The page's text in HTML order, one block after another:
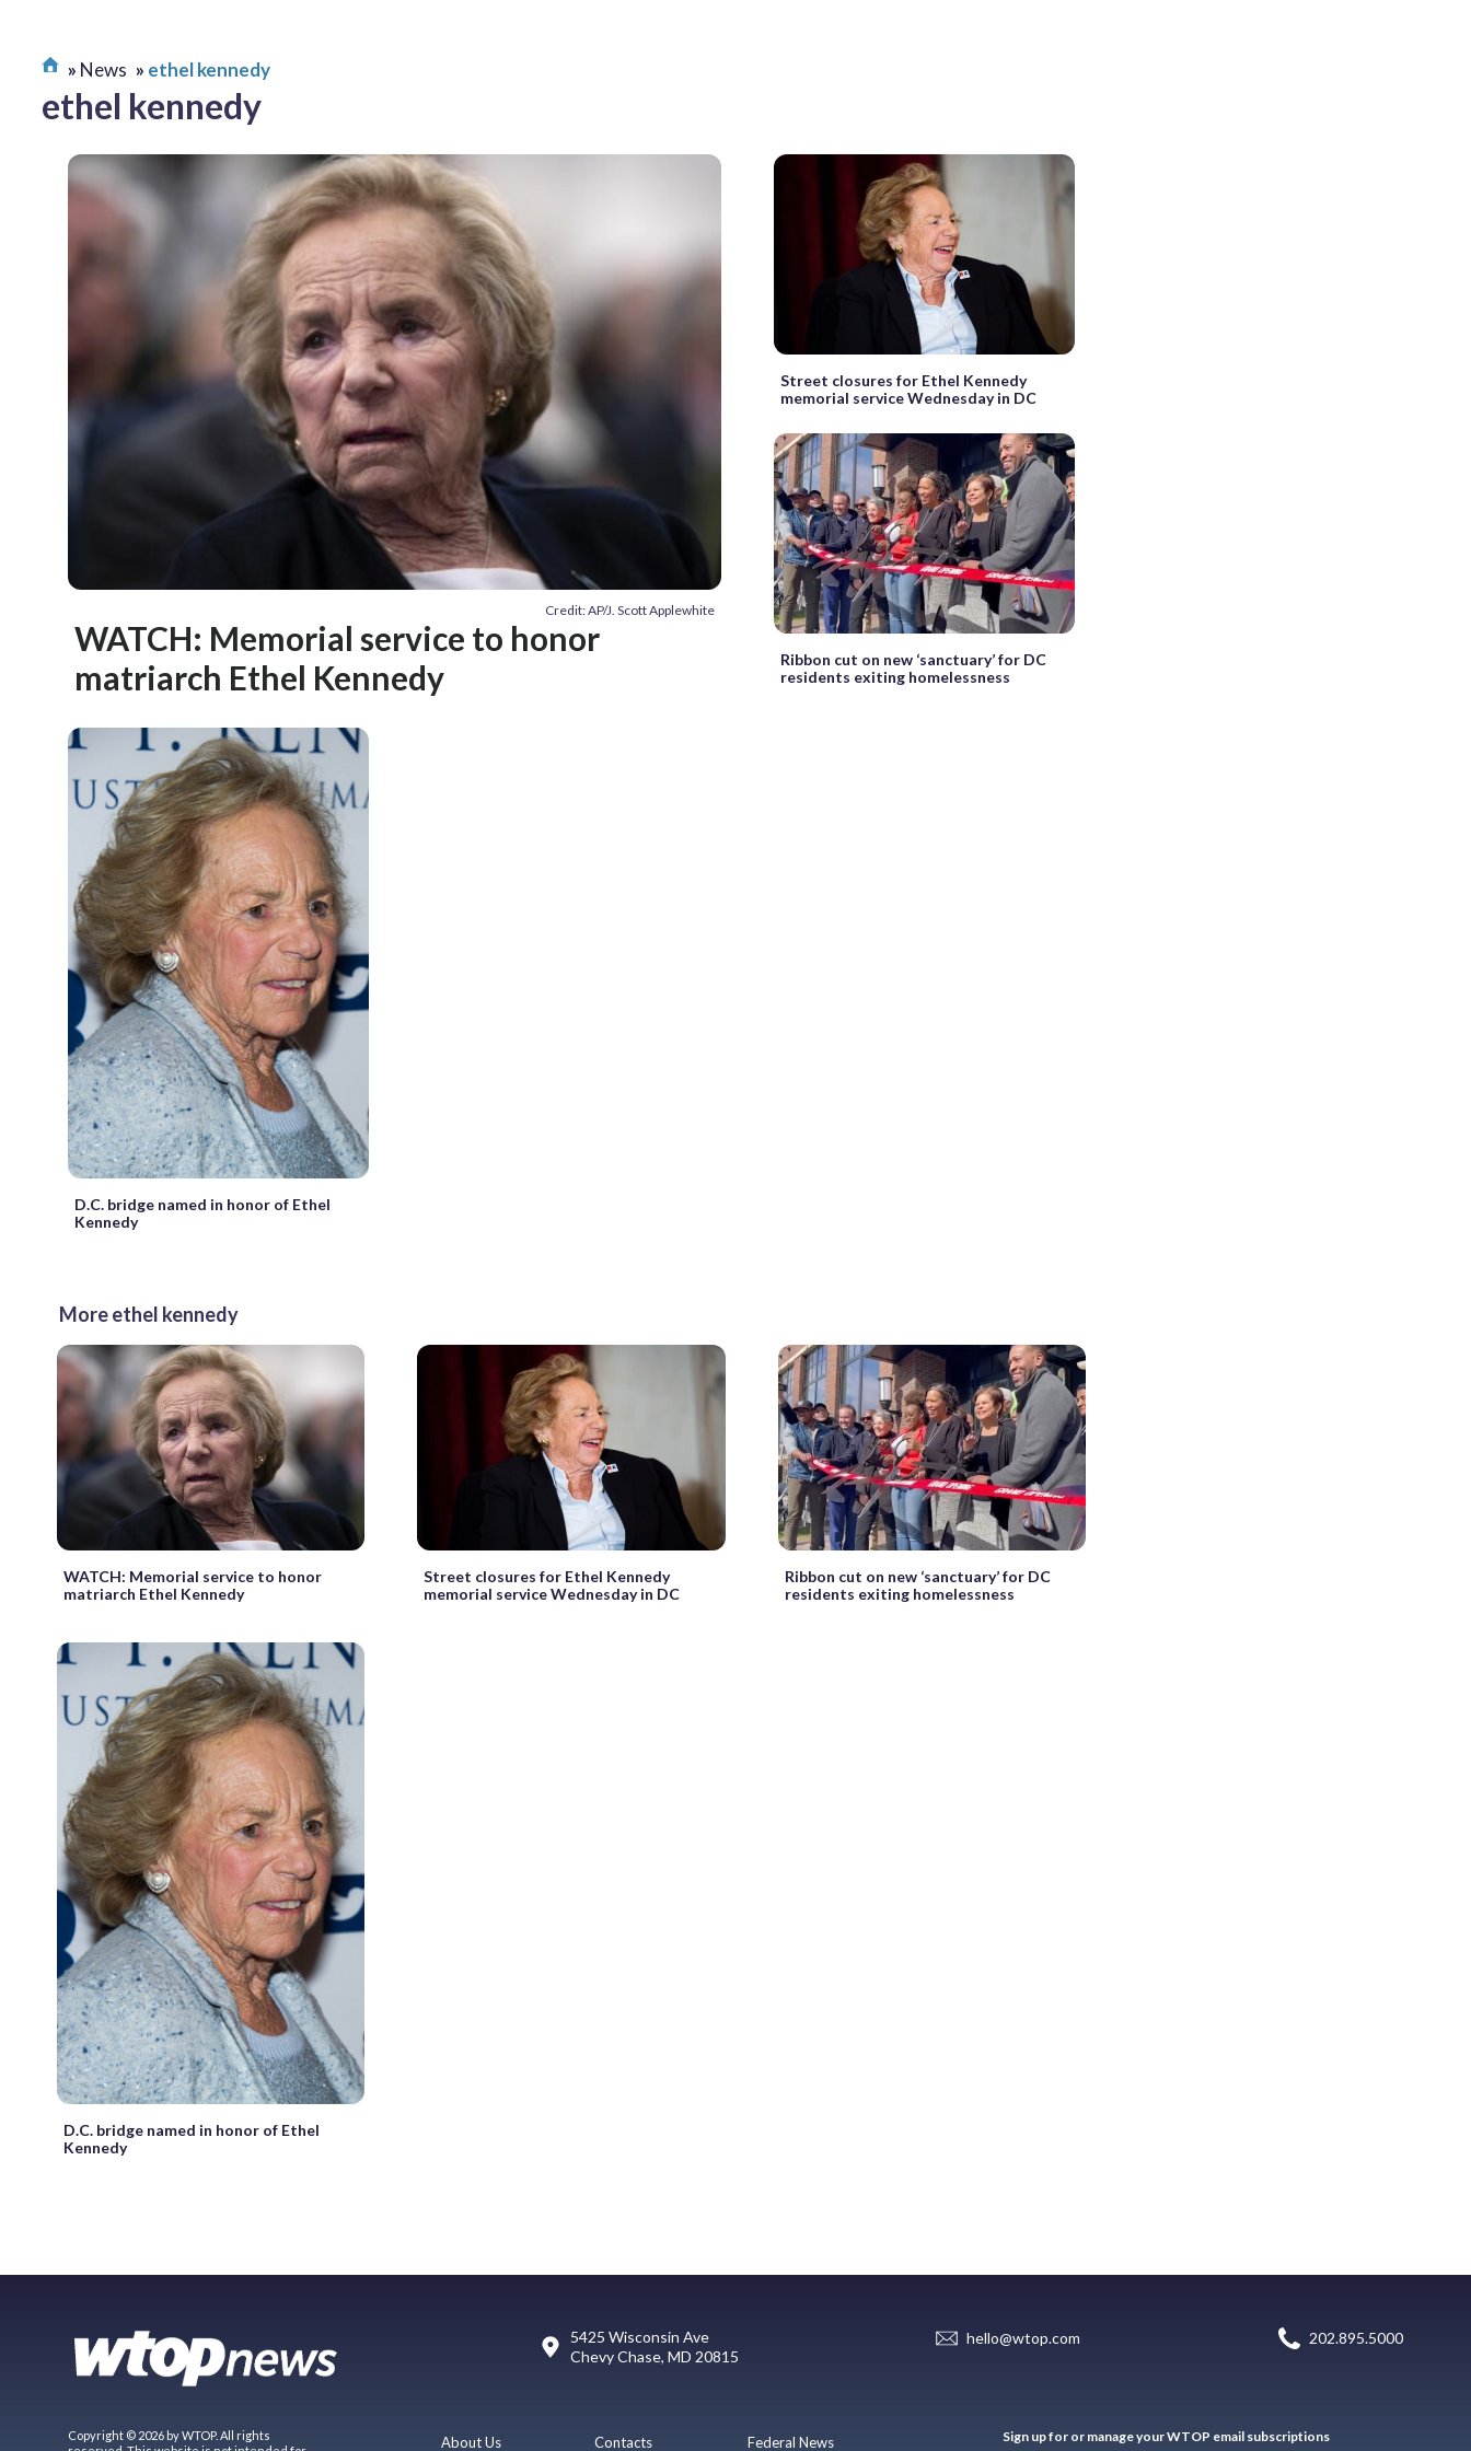
News ethel kennedy
ethel kennedy
Credit: AP/J. Scott Applewhite
WATCH: Memorial service to honor
matriarch Ethel Kennedy
Street closures for Ethel Kennedy
memorial service Wednesday in DC
Ribbon cut on new ‘sanctuary’ for DC
residents exiting homelessness
D.C. bridge named in honor of Ethel
Kennedy
More ethel kennedy
WATCH: Memorial service to honor
matriarch Ethel Kennedy
Street closures for Ethel Kennedy
memorial service Wednesday in DC
Ribbon cut on new ‘sanctuary’ for DC
residents exiting homelessness
D.C. bridge named in honor of Ethel
Kennedy
5425 Wisconsin Ave
Chevy Chase, MD 20815
hello@wtop.com 202.895.5000
Copyright © 2026 by WTOP. All rights
About Us Contacts Federal News Sign up for or manage your WTOP email subscriptions